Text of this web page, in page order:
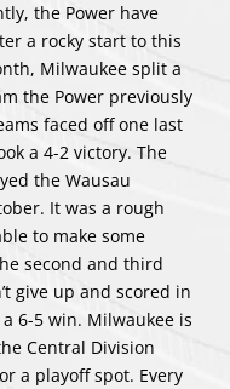
the Power have
a rocky start to this
Milwaukee split a
the Power previously
faced off one last
a 4-2 victory. The
the Wausau
It was a rough
to make some
second and third
give up and scored in
6-5 win. Milwaukee is
Central Division
a playoff spot. Every